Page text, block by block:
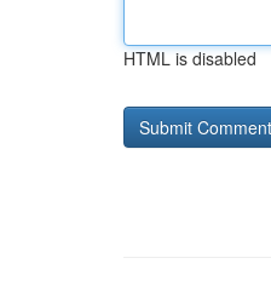
HTML is disabled